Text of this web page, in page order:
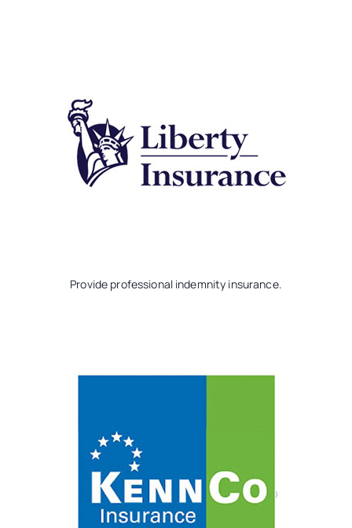
Provide professional indemnity insurance.